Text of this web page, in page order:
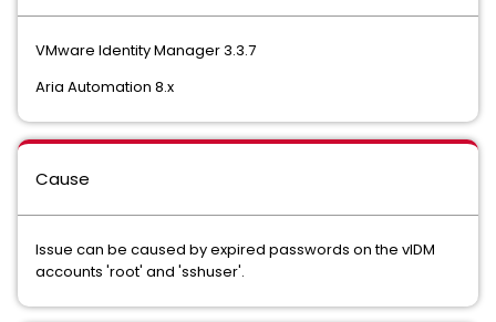
VMware Identity Manager 3.3.7
Aria Automation 8.x
Cause
Issue can be caused by expired passwords on the vIDM
accounts 'root' and 'sshuser'.